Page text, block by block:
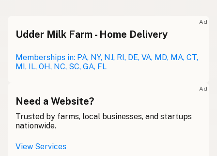
Ad
Udder Milk Farm - Home Delivery
Memberships in: PA, NY, NJ, RI, DE, VA, MD, MA, CT,
MI, IL, OH, NC, SC, GA, FL
Ad
Need a Website?
Trusted by farms, local businesses, and startups
nationwide.
View Services